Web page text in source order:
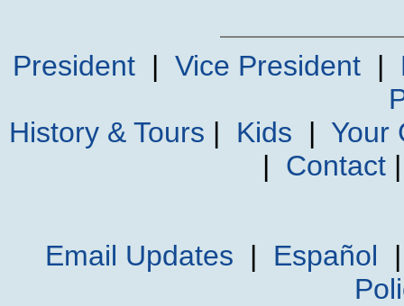
President| Vice President|
History & Tours | Kids | Your
| Contact
Email Updates | Español